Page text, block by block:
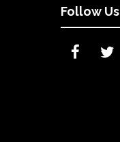
Follow Us